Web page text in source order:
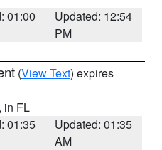
01:00
Updated: 12:54
PM
(View Text) expires
in FL
01:35
Updated: 01:35
AM